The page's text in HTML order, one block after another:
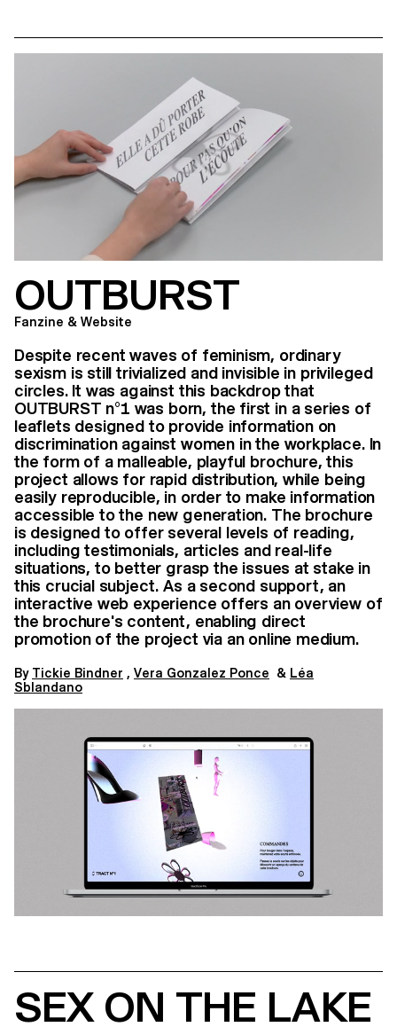
OUTBURST
Fanzine & Website
Despite recent waves of feminism, ordinary
sexism is still trivialized and invisible in privileged
circles. It was against this backdrop that
OUTBURST n°1 was born, the first in a series of
leaflets designed to provide information on
discrimination against women in the workplace. In
the form of a malleable, playful brochure, this
project allows for rapid distribution, while being
easily reproducible, in order to make information
accessible to the new generation. The brochure
is designed to offer several levels of reading,
including testimonials, articles and real-life
situations, to better grasp the issues at stake in
this crucial subject. As a second support, an
interactive web experience offers an overview of
the brochure's content, enabling direct
promotion of the project via an online medium.
By​​​ Tickie Bindner , Vera Gonzalez Ponce & Léa
Sblandano
SEX ON THE LAKE